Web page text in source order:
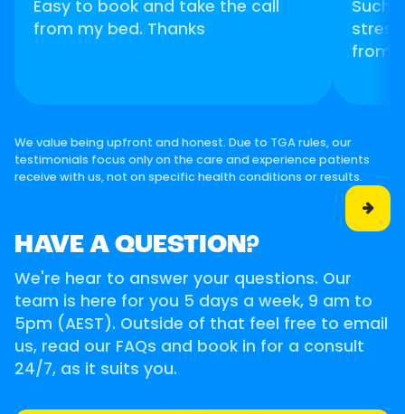
Easy to book and take the call
from my bed. Thanks
Such
from
We value being upfront and honest. Due to TGA rules, our
testimonials focus only on the care and experience patients
receive with us, not on specific health conditions or results.

HAVE A QUESTION?
We're hear to answer your questions. Our
team is here for you 5 days a week, 9 am to
5pm (AEST). Outside of that feel free to email
us, read our FAQs and book in for a consult
24/7, as it suits you.